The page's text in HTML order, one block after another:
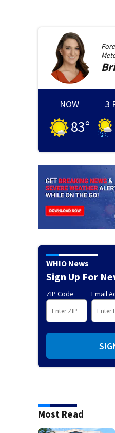
NOW
83°
3
WHIO News
Sign Up For
ZIP Code Email
Most Read